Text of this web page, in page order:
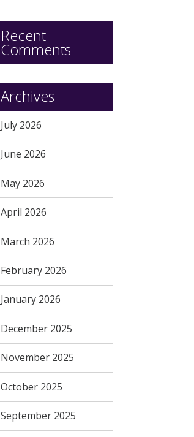
Recent
Comments
Archives
July 2026
June 2026
May 2026
April 2026
March 2026
February 2026
January 2026
December 2025
November 2025
October 2025
September 2025